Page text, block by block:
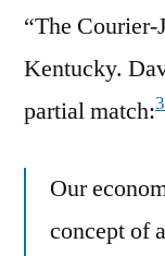
“The
Kentucky.
partial match:3
Our
concept of